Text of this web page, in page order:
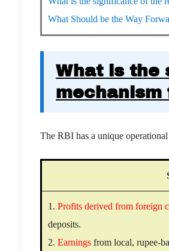
What Should be the Way
What is the
mechanism
The RBI has a unique
1. Profits derived from foreign
deposits.
2. Earnings from local, rupee-